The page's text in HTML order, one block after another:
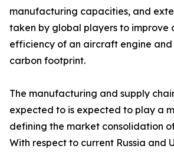
manufacturing capacities, and
taken by global players to improve
efficiency of an aircraft engine
carbon footprint.
The manufacturing and supply
expected to is expected to play a
defining the market consolidation
With respect to current Russia and